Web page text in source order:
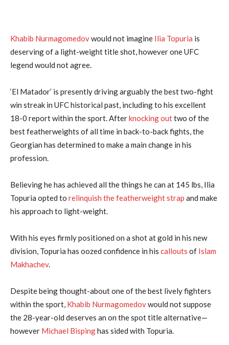
Khabib Nurmagomedovwould not imagine Ilia Topuria is
deserving of a light-weight title shot, however one UFC
legend would not agree.
‘El Matador’ is presently driving arguably the best two-fight
win streak in UFC historical past, including to his excellent
18-0 report within the sport. Afterknocking outtwo of the
best featherweights of all time in back-to-back fights, the
Georgian has determined to make a main change in his
profession.
Believing he has achieved all the things he can at 145 lbs, Ilia
Topuria opted to relinquish the featherweight strap and make
his approach to light-weight.
With his eyes firmly positioned on a shot at gold in his new
division, Topuria has oozed confidence in his callouts of Islam
Makhachev.
Despite being thought-about one of the best lively fighters
within the sport, Khabib Nurmagomedovwould not suppose
the 28-year-old deserves an on the spot title alternative—
however Michael Bispinghas sided with Topuria.